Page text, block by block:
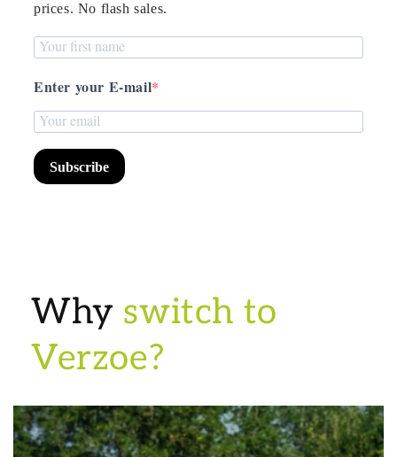
prices. No flash sales.
Enter your E-mail
Subscribe
Why switch to
Verzoe?